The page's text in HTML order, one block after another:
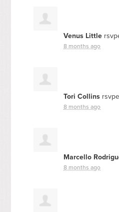
Venus Little
8 months ago
Tori Collins
8 months ago
Marcello
8 months ago